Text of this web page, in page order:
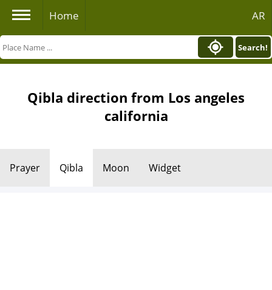
Home AR
Search!
Qibla direction from Los angeles
california
Prayer Qibla Moon Widget